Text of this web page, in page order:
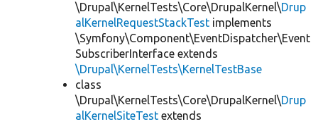
\Drupal\KernelTests\Core\DrupalKernel\Drup
alKernelRequestStackTest implements
\Symfony\Component\EventDispatcher\Event
SubscriberInterface extends
\Drupal\KernelTests\KernelTestBase
class
\Drupal\KernelTests\Core\DrupalKernel\Drup
alKernelSiteTest extends